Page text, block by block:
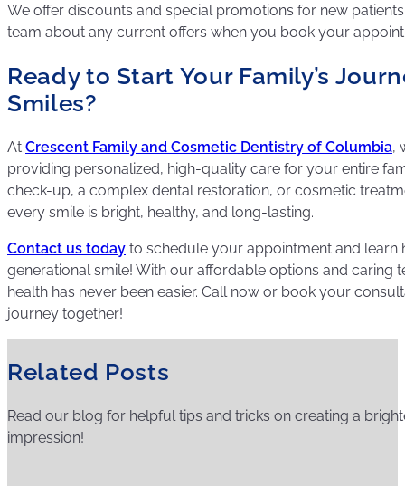
We offer discounts and special promotions for new
team about any current offers when you book your
Ready to Start Your Family’s
Smiles?
At Crescent Family and Cosmetic Dentistry of Columbia,
providing personalized, high-quality care for your entire
check-up, a complex dental restoration, or cosmetic
every smile is bright, healthy, and long-lasting.
Contact us today to schedule your appointment and learn
generational smile! With our affordable options and caring
health has never been easier. Call now or book your
journey together!
Related Posts
Read our blog for helpful tips and tricks on creating a
impression!